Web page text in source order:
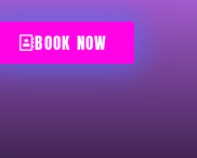
BOOK NOW